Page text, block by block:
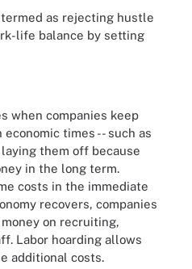
as rejecting hustle
life balance by setting
when companies keep
times -- such as
them off because
in the long term.
costs in the immediate
recovers, companies
on recruiting,
Labor hoarding allows
additional costs.